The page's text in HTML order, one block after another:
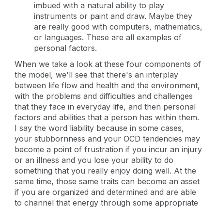
imbued with a natural ability to play
instruments or paint and draw. Maybe they
are really good with computers, mathematics,
or languages. These are all examples of
personal factors.
When we take a look at these four components of
the model, we'll see that there's an interplay
between life flow and health and the environment,
with the problems and difficulties and challenges
that they face in everyday life, and then personal
factors and abilities that a person has within them.
I say the word liability because in some cases,
your stubbornness and your OCD tendencies may
become a point of frustration if you incur an injury
or an illness and you lose your ability to do
something that you really enjoy doing well. At the
same time, those same traits can become an asset
if you are organized and determined and are able
to channel that energy through some appropriate